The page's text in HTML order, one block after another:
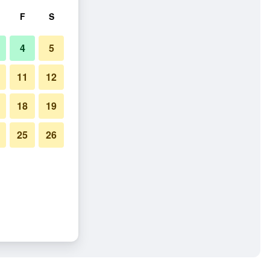
F S
4 5
11 12
18 19
25 26